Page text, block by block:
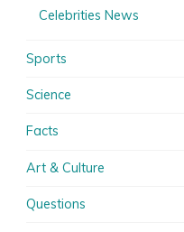
Celebrities News
Sports
Science
Facts
Art & Culture
Questions